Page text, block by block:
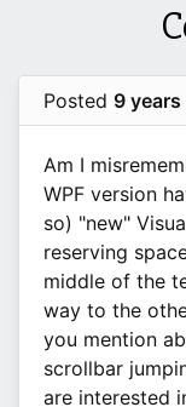
Posted 9 years
Am I
WPF version
so) "new"
reserving
middle of the
way to the
you mention
scrollbar
are interested